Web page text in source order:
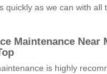
quickly as we can with all
Maintenance Near
is highly